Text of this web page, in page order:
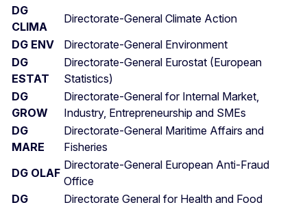
DG
CLIMA
Directorate-General Climate Action
DG ENV
Directorate-General Environment
DG
ESTAT
Directorate-General Eurostat (European
Statistics)
DG
GROW
Directorate-General for Internal Market,
Industry, Entrepreneurship and SMEs
DG
MARE
Directorate-General Maritime Affairs and
Fisheries
DG OLAF
Directorate-General European Anti-Fraud
Office
DG
Directorate General for Health and Food